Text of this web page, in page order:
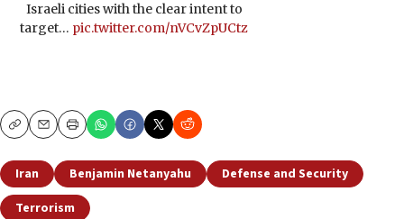
Israeli cities with the clear intent to
target… pic.twitter.com/nVCvZpUCtz
CopyEmailPrint
Iran Benjamin Netanyahu
Defense and Security
Terrorism